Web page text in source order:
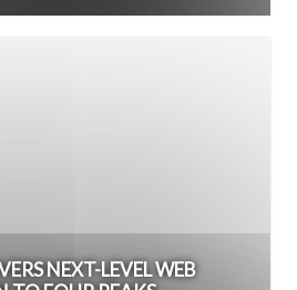
NEXT-LEVEL WEB